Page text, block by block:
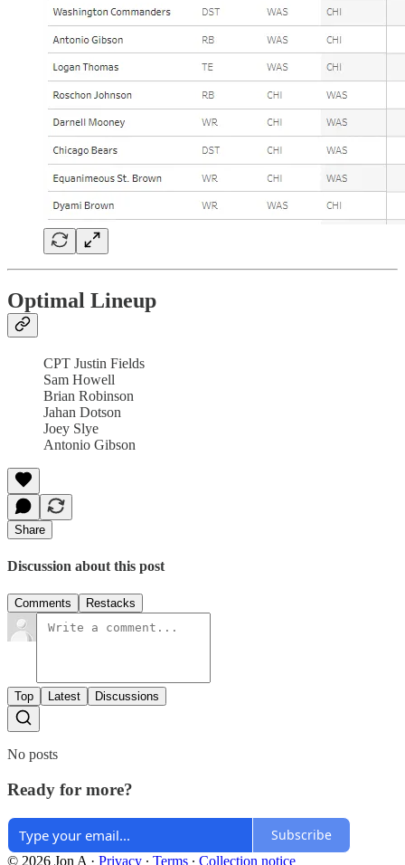
Optimal Lineup
CPT Justin Fields
Sam Howell
Brian Robinson
Jahan Dotson
Joey Slye
Antonio Gibson
Share
Discussion about this post
Comments Restacks
Top Latest Discussions
No posts
Ready for more?
Subscribe
© 2026 Jon A · Privacy ∙ Terms ∙ Collection notice